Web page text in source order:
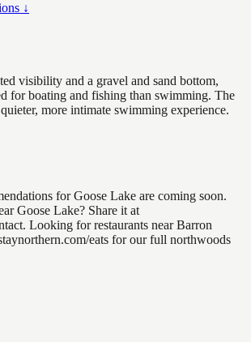
↓
visibility and a gravel and sand bottom,
for boating and fishing than swimming. The
more intimate swimming experience.
for Goose Lake are coming soon.
Goose Lake? Share it at
Looking for restaurants near Barron
eats for our full northwoods